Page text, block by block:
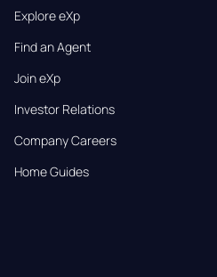
Explore eXp
Find an Agent
Join eXp
Investor Relations
Company Careers
Home Guides